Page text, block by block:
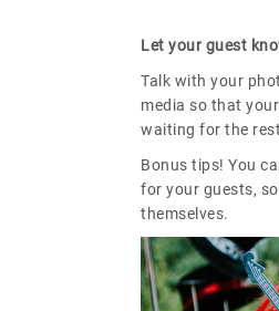
Let your guest
Talk with your
media so that
waiting for the
Bonus tips! You
for your guests,
themselves.